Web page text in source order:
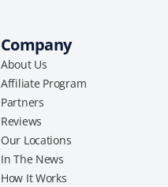
Company
About Us
Affiliate Program
Partners
Reviews
Our Locations
In The News
How It Works